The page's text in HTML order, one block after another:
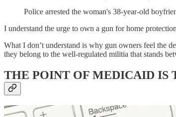
Police arrested the woman's 38-year-old
I understand the urge to own a gun for home
What I don’t understand is why gun owners feel the
they belong to the well-regulated militia that stands
THE POINT OF MEDICAID IS